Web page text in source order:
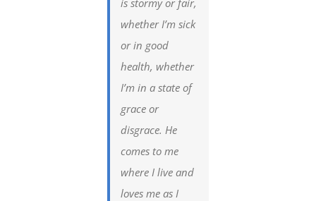
whether I’m sick
or in good
health, whether
I’m in a state of
grace or
disgrace. He
comes to me
where I live and
loves me as I